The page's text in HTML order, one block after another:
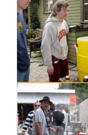
Actually
have some
at the next club
the brewers
be brewing with.